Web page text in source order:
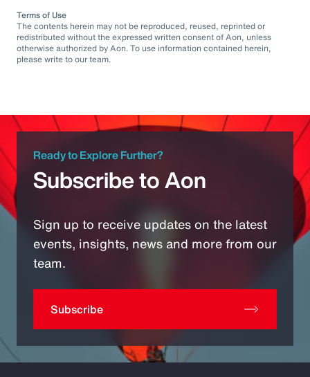
Terms of Use
The contents herein may not be reproduced, reused, reprinted or
redistributed without the expressed written consent of Aon, unless
otherwise authorized by Aon. To use information contained herein,
please write to our team.
Ready to Explore Further?
Subscribe to Aon
Sign up to receive updates on the latest
events, insights, news and more from our
team.
Subscribe